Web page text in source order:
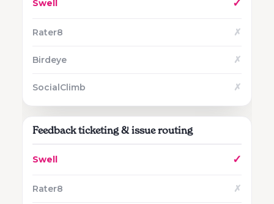
✓
✗
✗
✗
Feedback ticketing & issue routing
✓
✗